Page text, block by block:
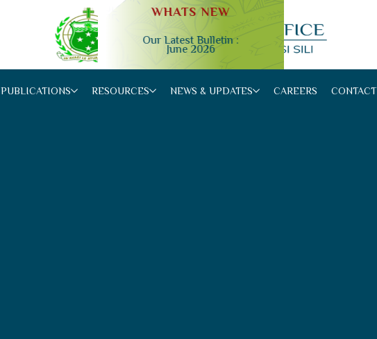
WHATS NEW
Our Latest Bulletin :
June 2026
PUBLICATIONS RESOURCES NEWS & UPDATES CAREERS CONTACT